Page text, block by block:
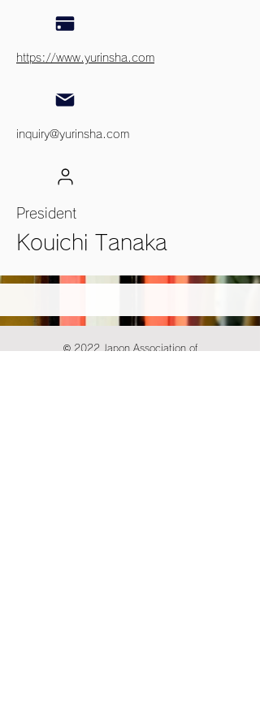
https://www.yurinsha.com
inquiry@yurinsha.com
President
Kouichi Tanaka
© 2022 Japon Association of